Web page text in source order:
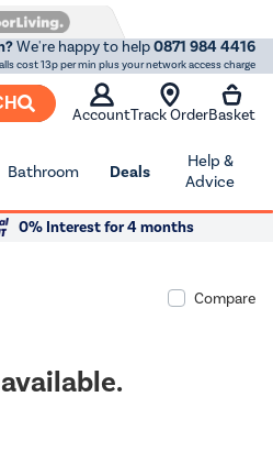
We're happy to help0871 984 4416
cost 13p per min plus your network access charge
AccountTrack OrderBasket
Bathroom Deals
Help &
Advice
0% Interest for 4 months
Compare